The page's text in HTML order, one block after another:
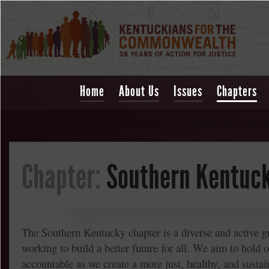
Home About Us Issues Chapters
Chapter:Southern
The Southern Kentucky chapter is a diverse and active
working to build a better future for all. We aim to hold
accountable as we create a more just, healthy, and